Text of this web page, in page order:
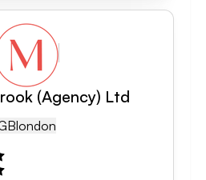
(Agency) Ltd
London